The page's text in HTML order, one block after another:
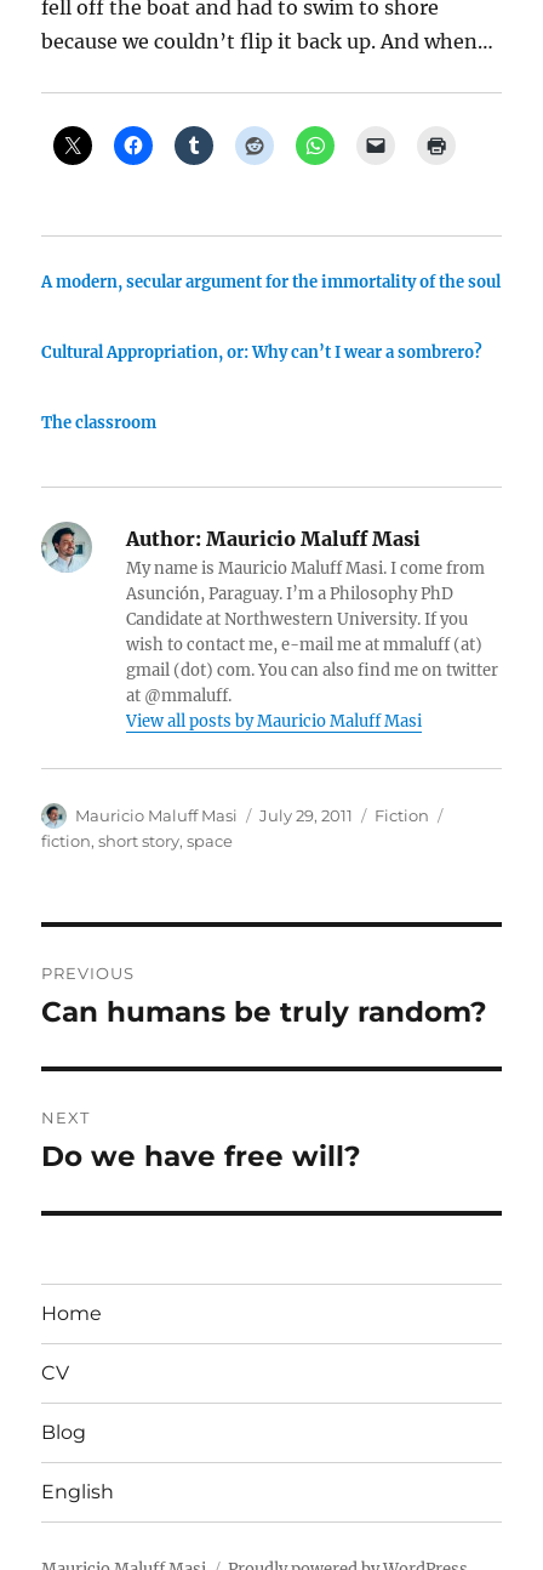
fell off the boat and had to swim to shore
because we couldn’t flip it back up. And when…
A modern, secular argument for the immortality of the soul
Cultural Appropriation, or: Why can’t I wear a sombrero?
The classroom
Author: Mauricio Maluff Masi
My name is Mauricio Maluff Masi. I come from
Asunción, Paraguay. I’m a Philosophy PhD
Candidate at Northwestern University. If you
wish to contact me, e-mail me at mmaluff (at)
gmail (dot) com. You can also find me on twitter
at @mmaluff.
View all posts by Mauricio Maluff Masi
Author
Mauricio Maluff Masi
Posted
July 29, 2011 Categories
Fiction
fiction,short story,space
navigation
PREVIOUS
Previous
Can humans be truly random?
NEXT
Next
Do we have free will?
Home
CV
Blog
English